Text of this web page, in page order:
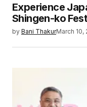
Experience
Shingen-ko
by Bani ThakurMarch 10,